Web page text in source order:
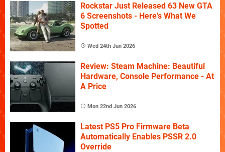
Rockstar Just Released 63 New GTA
6 Screenshots - Here's What We
Spotted
Wed 24th Jun 2026
Review: Steam Machine: Beautiful
Hardware, Console Performance - At
A Price
Mon 22nd Jun 2026
Latest PS5 Pro Firmware Beta
Automatically Enables PSSR 2.0
Override